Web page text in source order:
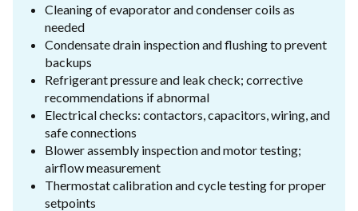
Cleaning of evaporator and condenser coils as
needed
Condensate drain inspection and flushing to prevent
backups
Refrigerant pressure and leak check; corrective
recommendations if abnormal
Electrical checks: contactors, capacitors, wiring, and
safe connections
Blower assembly inspection and motor testing;
airflow measurement
Thermostat calibration and cycle testing for proper
setpoints